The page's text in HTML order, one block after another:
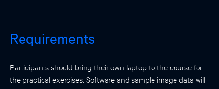
Requirements
Participants should bring their own laptop to the course for
the practical exercises. Software and sample image data will